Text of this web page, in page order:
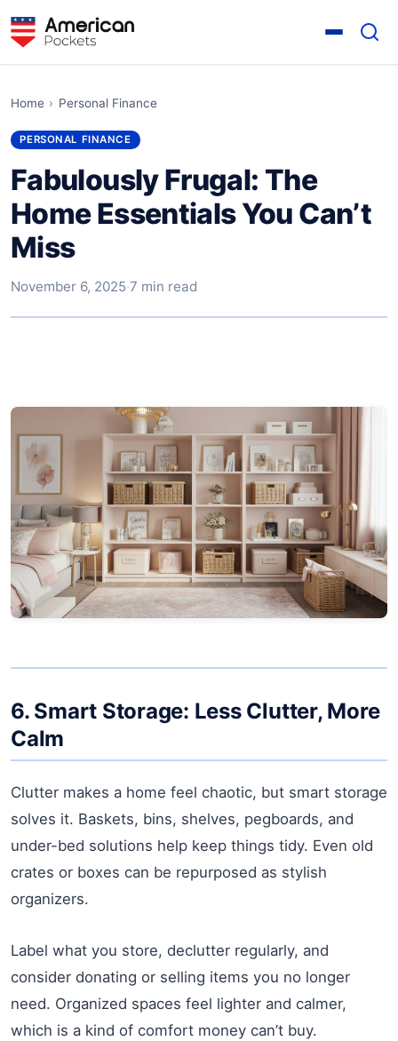
Home › Personal Finance
PERSONAL FINANCE
Fabulously Frugal: The
Home Essentials You Can’t
Miss
November 6, 2025·7 min read
6. Smart Storage: Less Clutter, More
Calm
Clutter makes a home feel chaotic, but smart storage
solves it. Baskets, bins, shelves, pegboards, and
under-bed solutions help keep things tidy. Even old
crates or boxes can be repurposed as stylish
organizers.
Label what you store, declutter regularly, and
consider donating or selling items you no longer
need. Organized spaces feel lighter and calmer,
which is a kind of comfort money can’t buy.